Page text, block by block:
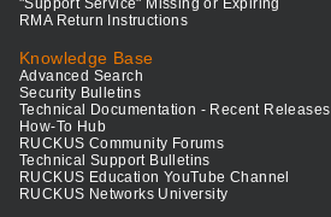
"Support Service" Missing or Expiring
RMA Return Instructions
Knowledge Base
Advanced Search
Security Bulletins
Technical Documentation - Recent Releases
How-To Hub
RUCKUS Community Forums
Technical Support Bulletins
RUCKUS Education YouTube Channel
RUCKUS Networks University